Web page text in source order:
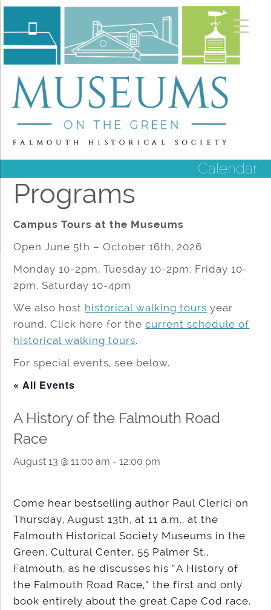
Calendar
Programs
Campus Tours at the Museums
Open June 5th – October 16th, 2026
Monday 10-2pm, Tuesday 10-2pm, Friday 10-
2pm, Saturday 10-4pm
We also host historical walking tours year
round. Click here for thecurrent schedule of
historical walking tours.
For special events, see below.
« All Events
A History of the Falmouth Road
Race
August 13 @ 11:00 am -12:00 pm
Come hear bestselling author Paul Clerici on
Thursday, August 13th, at 11 a.m., at the
Falmouth Historical Society Museums in the
Green, Cultural Center, 55 Palmer St.,
Falmouth, as he discusses his “A History of
the Falmouth Road Race,” the first and only
book entirely about the great Cape Cod race.